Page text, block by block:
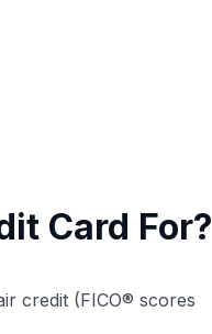
Card For?
credit (FICO® scores